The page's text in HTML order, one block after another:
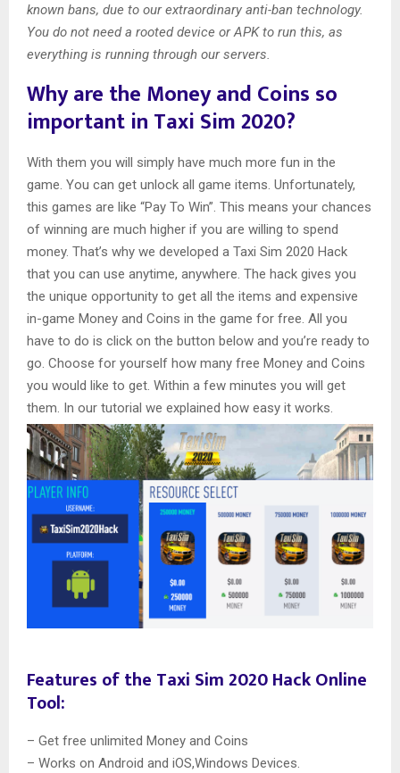
known bans, due to our extraordinary anti-ban technology.
You do not need a rooted device or APK to run this, as
everything is running through our servers.
Why are the Money and Coins so
important in Taxi Sim 2020?
With them you will simply have much more fun in the
game. You can get unlock all game items. Unfortunately,
this games are like “Pay To Win”. This means your chances
of winning are much higher if you are willing to spend
money. That’s why we developed a Taxi Sim 2020 Hack
that you can use anytime, anywhere. The hack gives you
the unique opportunity to get all the items and expensive
in-game Money and Coins in the game for free. All you
have to do is click on the button below and you’re ready to
go. Choose for yourself how many free Money and Coins
you would like to get. Within a few minutes you will get
them. In our tutorial we explained how easy it works.
Features of the Taxi Sim 2020 Hack Online
Tool:
– Get free unlimited Money and Coins
– Works on Android and iOS,Windows Devices.